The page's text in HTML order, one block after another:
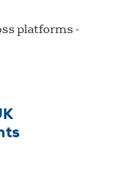
platforms -